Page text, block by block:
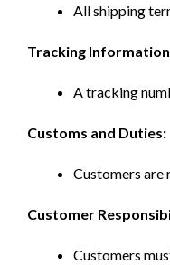
All shipping
Tracking
A tracking
Customs and Duties:
Customers are
Customer
Customers